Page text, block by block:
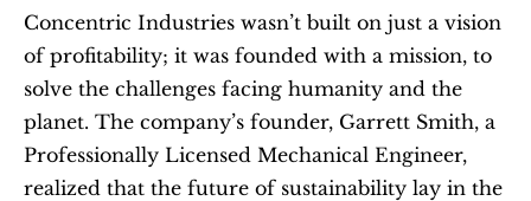
Concentric Industries wasn’t built on just a vision
of profitability; it was founded with a mission, to
solve the challenges facing humanity and the
planet. The company’s founder, Garrett Smith, a
Professionally Licensed Mechanical Engineer,
realized that the future of sustainability lay in the